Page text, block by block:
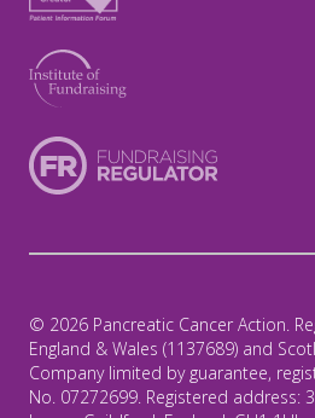
© 2026 Pancreatic Cancer Action.
England & Wales (1137689) and
Company limited by guarantee,
No. 07272699. Registered address: